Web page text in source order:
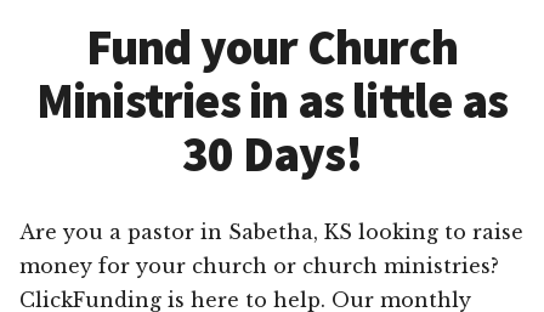
Fund your Church
Ministries in as little as
30 Days!
Are you a pastor in Sabetha, KS looking to raise
money for your church or church ministries?
ClickFunding is here to help. Our monthly